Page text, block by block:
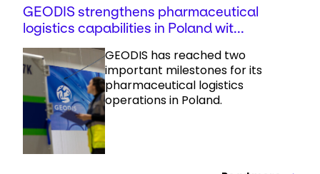
GEODIS strengthens pharmaceutical
logistics capabilities in Poland wit...
GEODIS has reached two
important milestones for its
pharmaceutical logistics
operations in Poland.